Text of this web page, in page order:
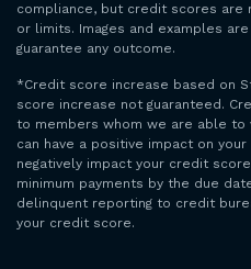
compliance, but credit scores are
or limits. Images and examples
guarantee any outcome.
*Credit score increase based on
score increase not guaranteed.
to members whom we are able to
can have a positive impact on
negatively impact your credit
minimum payments by the due
delinquent reporting to credit
your credit score.